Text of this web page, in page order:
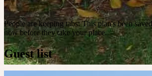
People are keeping tabs: This plan's been
now before they take your place.
Guest list